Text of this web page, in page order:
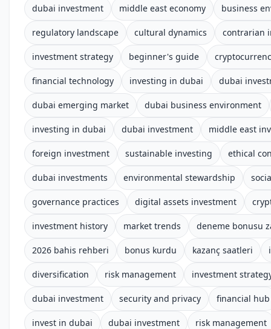
dubai investment middle east economy business
regulatory landscape cultural dynamics contrarian
investment strategy beginner's guide
financial technology investing in dubai dubai
dubai emerging market dubai business environment
investing in dubai dubai investment middle east
foreign investment sustainable investing ethical
dubai investments environmental stewardship
governance practices digital assets investment
investment history market trends deneme bonusu
2026 bahis rehberi bonus kurdu kazanç saatleri
diversification risk management investment
dubai investment security and privacy financial hub
invest in dubai dubai investment risk management